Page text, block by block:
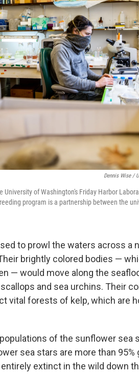
Dennis Wise /
of Washington's Friday Harbor
program is a partnership between the
to prowl the waters across a
brightly colored bodies —
— would move along the
and sea urchins. Their
vital forests of kelp, which are
of the sunflower sea
sea stars are more than 95%
extinct in the wild down